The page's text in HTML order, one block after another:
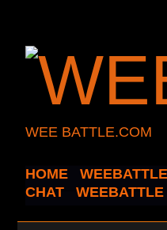
WEE BATTLE.COM
HOME
CHAT